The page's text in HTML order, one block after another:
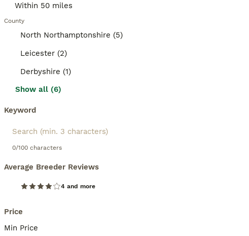
County
North Northamptonshire (5)
Leicester (2)
Derbyshire (1)
Show all (6)
Keyword
0/100 characters
Average Breeder Reviews
4 and more
Price
Min Price